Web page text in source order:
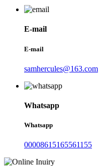
E-mail
E-mail
samhercules@163.com
Whatsapp
Whatsapp
00008615165561155